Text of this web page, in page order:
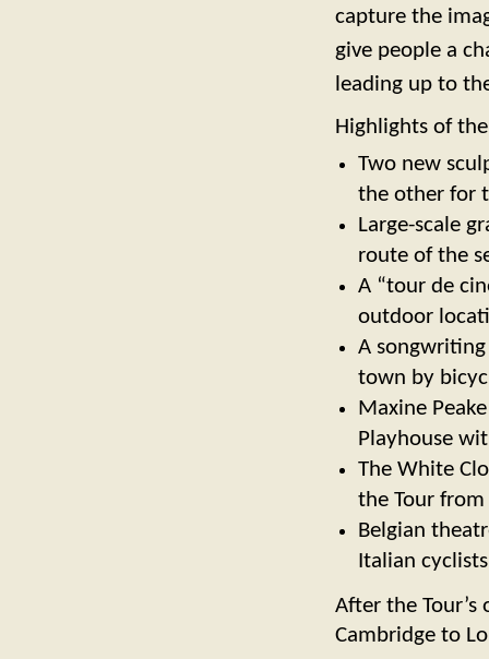
capture the
give people a
leading up to
Highlights of
Two new
the other for
Large-scale
route of the
A “tour de
outdoor
A
town by
Maxine
Playhouse
The White
the Tour
Belgian
Italian
After the
Cambridge to